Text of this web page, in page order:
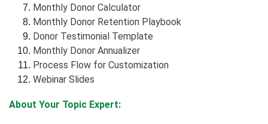
Monthly Donor Calculator
Monthly Donor Retention Playbook
Donor Testimonial Template
Monthly Donor Annualizer
Process Flow for Customization
Webinar Slides
About Your Topic Expert: